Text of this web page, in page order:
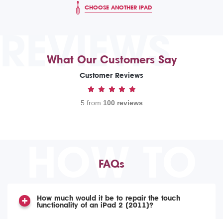
CHOOSE ANOTHER IPAD
REVIEWS
What Our Customers Say
Customer Reviews
5 from 100 reviews
HOW TO
FAQs
How much would it be to repair the touch
functionality of an iPad 2 (2011)?